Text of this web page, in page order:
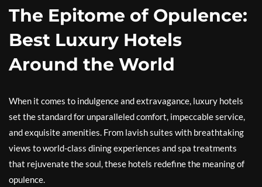
The Epitome of Opulence:
Best Luxury Hotels
Around the World
When it comes to indulgence and extravagance, luxury hotels
set the standard for unparalleled comfort, impeccable service,
and exquisite amenities. From lavish suites with breathtaking
views to world-class dining experiences and spa treatments
that rejuvenate the soul, these hotels redefine the meaning of
opulence.